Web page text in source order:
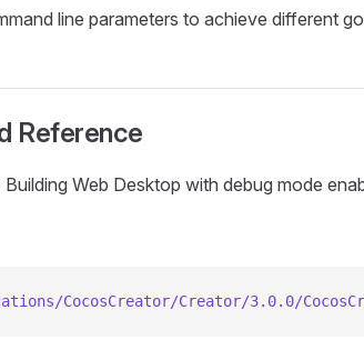
line parameters to achieve different
Reference
Building Web Desktop with debug mode
CocosCreator/Creator/3.0.0/